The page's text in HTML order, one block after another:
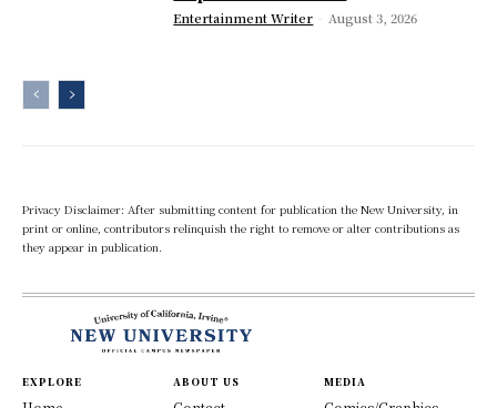
Entertainment Writer - August 3, 2026
Privacy Disclaimer: After submitting content for publication the New University, in
print or online, contributors relinquish the right to remove or alter contributions as
they appear in publication.
EXPLORE ABOUT US MEDIA